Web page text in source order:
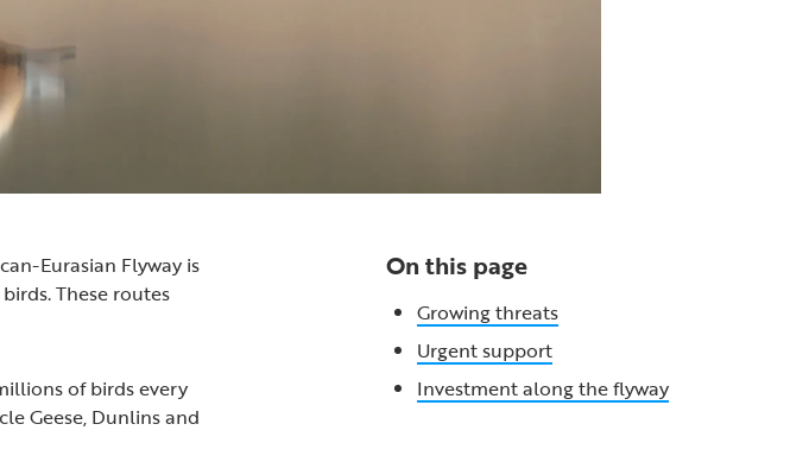
Eurasian Flyway is
These routes
of birds every
Geese, Dunlins and
On this page
Growing threats
Urgent support
Investment along the flyway